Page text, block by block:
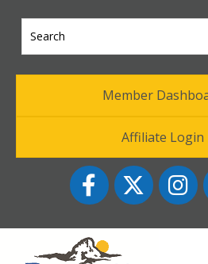
Member
Affiliate Login
FacebookTwitter